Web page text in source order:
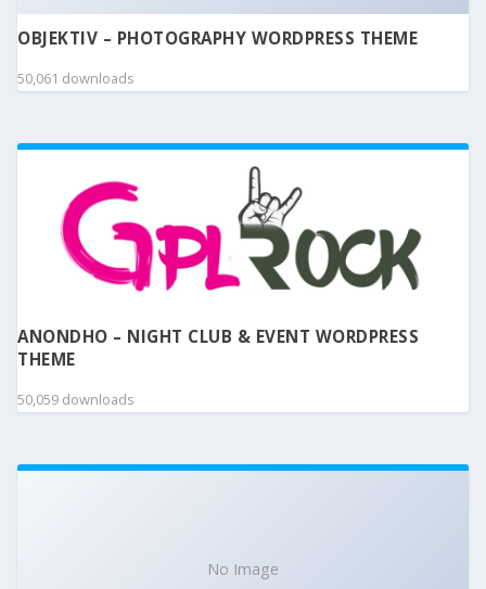
OBJEKTIV – PHOTOGRAPHY WORDPRESS THEME
50,061 downloads
ANONDHO – NIGHT CLUB & EVENT WORDPRESS
THEME
50,059 downloads
No Image